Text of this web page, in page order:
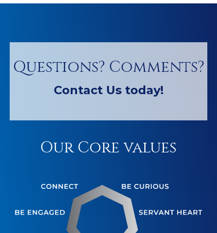
Questions? Comments?
Contact Us today!
Our Core values